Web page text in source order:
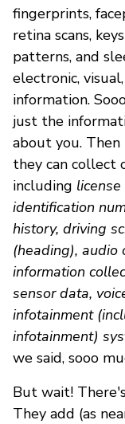
fingerprints,
retina scans,
patterns, and
electronic,
information.
just the
about you.
they can collect
including
identification
history, driving
(heading), audio
information
sensor data,
infotainment
infotainment)
we said, sooo
But wait!
They add (as